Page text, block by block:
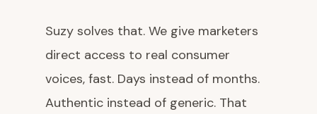
Suzy solves that. We give marketers
direct access to real consumer
voices, fast. Days instead of months.
Authentic instead of generic. That